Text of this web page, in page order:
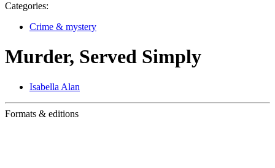
Categories:
Crime & mystery
Murder, Served Simply
Isabella Alan
Formats & editions